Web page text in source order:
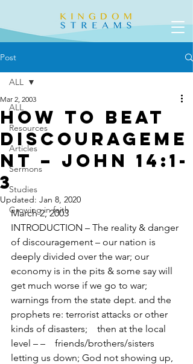
Post
ALL
Resources
Articles
Sermons
Studies
Growing in faith
ALL
How To Beat
Discourageme
nt – John 14:1-
3
Mar 2, 2003
Updated: Jan 8, 2020
INTRODUCTION – The reality & danger
of discouragement – our nation is
deeply divided over the war; our
economy is in the pits & some say will
get much worse if we go to war;
warnings from the state dept. and the
prophets re: terrorist attacks or other
kinds of disasters;    then at the local
level – –    friends/brothers/sisters
letting us down; God not showing up,